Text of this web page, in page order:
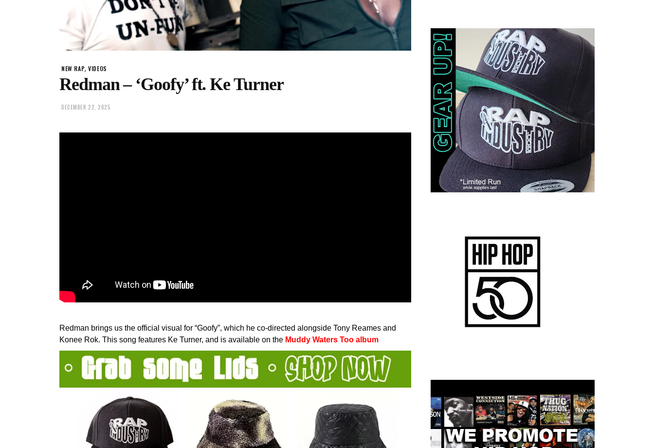
NEW RAP,VIDEOS
Redman – ‘Goofy’ ft. Ke Turner
DECEMBER 22, 2025
Redman brings us the official visual for “Goofy”, which he co-directed alongside Tony Reames and
Konee Rok. This song features Ke Turner, and is available on the Muddy Waters Too album